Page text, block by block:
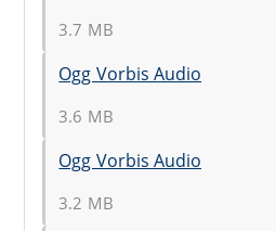
3.7 MB
Ogg Vorbis Audio
3.6 MB
Ogg Vorbis Audio
3.2 MB